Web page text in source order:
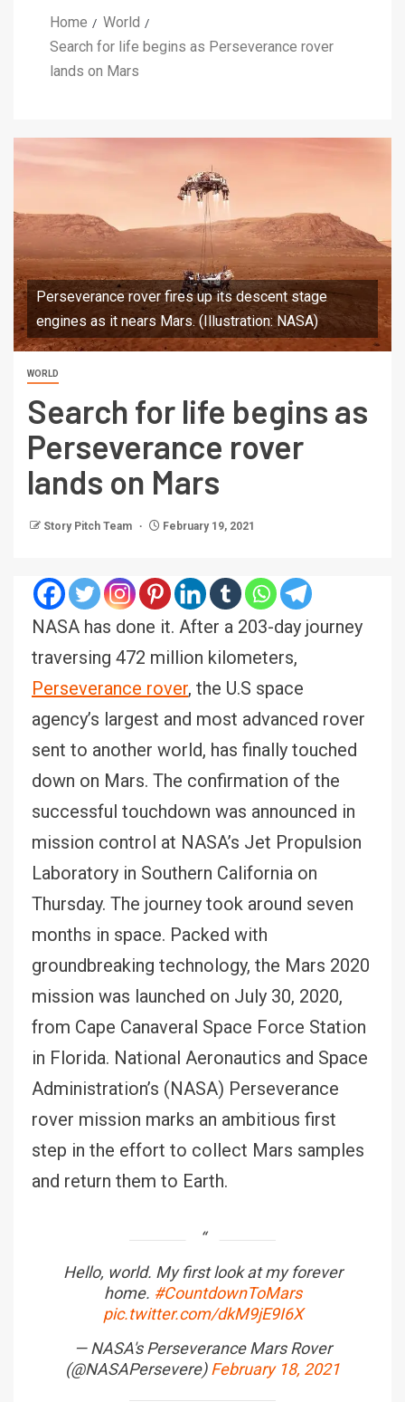
Home
World
Search for life begins as Perseverance rover
lands on Mars
Perseverance rover fires up its descent stage
engines as it nears Mars. (Illustration: NASA)
WORLD
Search for life begins as
Perseverance rover
lands on Mars
Story Pitch Team February 19, 2021
NASA has done it. After a 203-day journey
traversing 472 million kilometers,
Perseverance rover, the U.S space
agency’s largest and most advanced rover
sent to another world, has finally touched
down on Mars. The confirmation of the
successful touchdown was announced in
mission control at NASA’s Jet Propulsion
Laboratory in Southern California on
Thursday. The journey took around seven
months in space. Packed with
groundbreaking technology, the Mars 2020
mission was launched on July 30, 2020,
from Cape Canaveral Space Force Station
in Florida. National Aeronautics and Space
Administration’s (NASA) Perseverance
rover mission marks an ambitious first
step in the effort to collect Mars samples
and return them to Earth.
Hello, world. My first look at my forever
home. #CountdownToMars
pic.twitter.com/dkM9jE9I6X
— NASA's Perseverance Mars Rover
(@NASAPersevere)February 18, 2021